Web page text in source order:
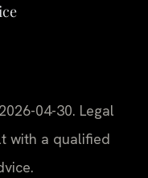
04-30. Legal
with a qualified